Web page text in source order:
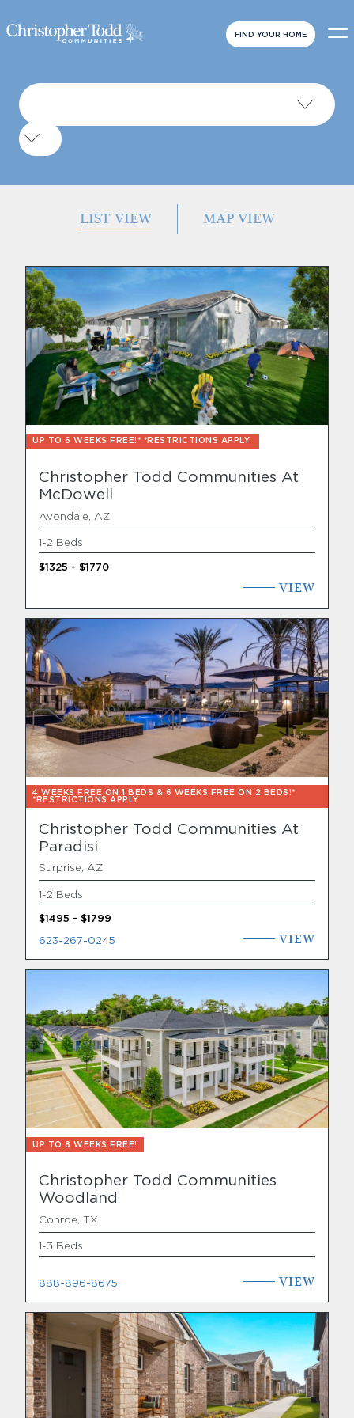
FIND YOUR HOME
Find Your Home
Capital
LIST VIEW MAP VIEW
UP TO 6 WEEKS FREE!* *RESTRICTIONS APPLY
Christopher Todd Communities At
McDowell
Avondale, AZ
1-2 Beds
$1325 - $1770
VIEW
4 WEEKS FREE ON 1 BEDS & 6 WEEKS FREE ON 2 BEDS!*
*RESTRICTIONS APPLY
Christopher Todd Communities At
Paradisi
Surprise, AZ
1-2 Beds
$1495 - $1799
623-267-0245 VIEW
UP TO 8 WEEKS FREE!
Christopher Todd Communities
Woodland
Conroe, TX
1-3 Beds
888-896-8675 VIEW